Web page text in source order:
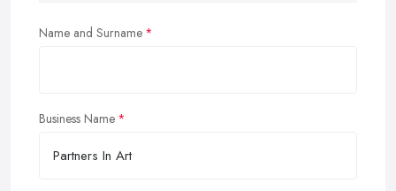
Name and Surname
Business Name